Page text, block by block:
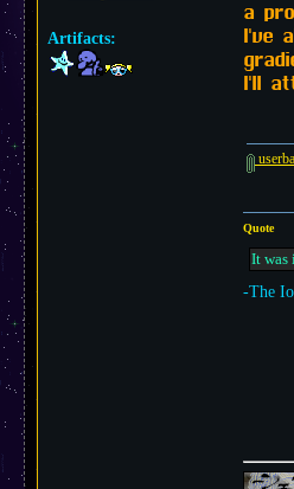
Artifacts:
a
I've
I'll
Quote
It was
-The